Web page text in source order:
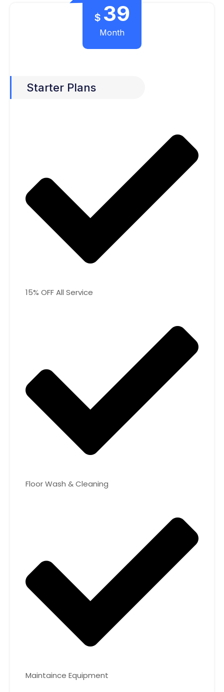
$ 39
Month
Starter Plans
15% OFF All Service
Floor Wash & Cleaning
Maintaince Equipment